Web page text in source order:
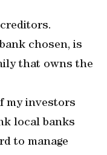
chosen, is
that owns the
my investors
local banks
to manage